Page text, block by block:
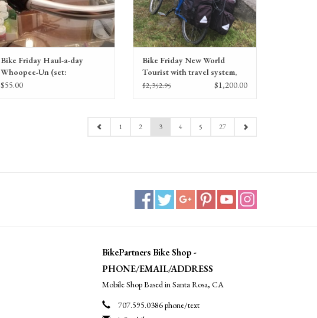
Bike Friday Haul-a-day
Whoopee-Un (set:
handlebars, grips, stem)
$55.00
Bike Friday New World
Tourist with travel system,
50CM, Consignment
$2,352.95 $1,200.00
1 2 3 4 5 27
BikePartners Bike Shop -
PHONE/EMAIL/ADDRESS
Mobile Shop Based in Santa Rosa, CA
707.595.0386 phone/text